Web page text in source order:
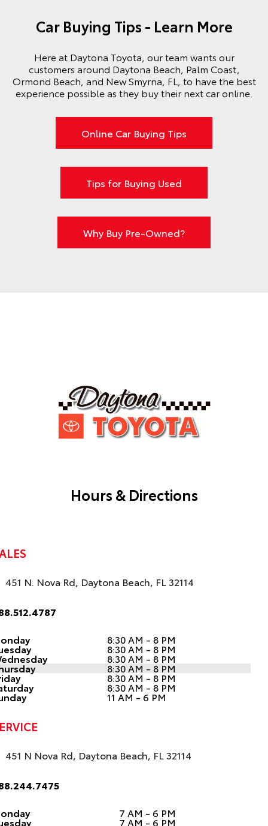
Car Buying Tips - Learn More
Here at Daytona Toyota, our team wants our
customers around Daytona Beach, Palm Coast,
Ormond Beach, and New Smyrna, FL, to have the best
experience possible as they buy their next car online.
Online Car Buying Tips
Tips for Buying Used
Why Buy Pre-Owned?
Hours & Directions
451 N. Nova Rd, Daytona Beach, FL 32114
8:30 AM - 8 PM
8:30 AM - 8 PM
8:30 AM - 8 PM
8:30 AM - 8 PM
8:30 AM - 8 PM
8:30 AM - 8 PM
11 AM - 6 PM
451 N Nova Rd, Daytona Beach, FL 32114
7 AM - 6 PM
7 AM - 6 PM